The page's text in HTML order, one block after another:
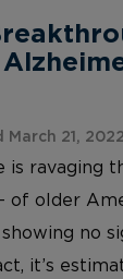
March 21, 2022
is ravaging
of older
no
it’s